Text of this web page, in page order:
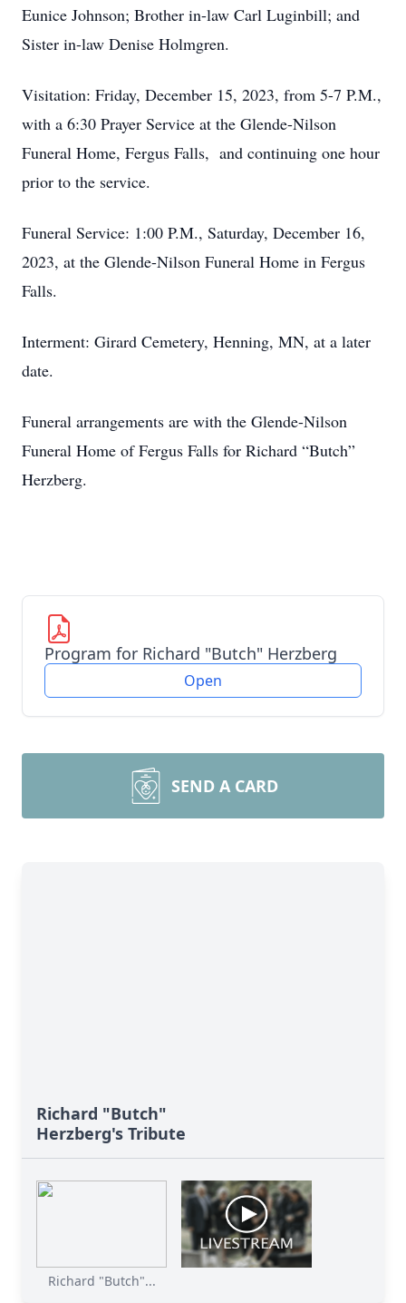
Eunice Johnson; Brother in-law Carl Luginbill; and
Sister in-law Denise Holmgren.
Visitation: Friday, December 15, 2023, from 5-7 P.M.,
with a 6:30 Prayer Service at the Glende-Nilson
Funeral Home, Fergus Falls, and continuing one hour
prior to the service.
Funeral Service: 1:00 P.M., Saturday, December 16,
2023, at the Glende-Nilson Funeral Home in Fergus
Falls.
Interment: Girard Cemetery, Henning, MN, at a later
date.
Funeral arrangements are with the Glende-Nilson
Funeral Home of Fergus Falls for Richard “Butch”
Herzberg.
Program for Richard "Butch" Herzberg
Open
SEND A CARD
Richard "Butch"
Herzberg's Tribute
Richard "Butch"...